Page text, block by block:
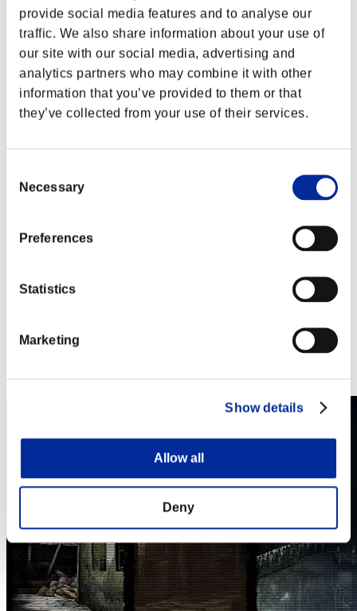
provide social media features and to analyse our
traffic. We also share information about your use of
our site with our social media, advertising and
analytics partners who may combine it with other
information that you’ve provided to them or that
they’ve collected from your use of their services.
Selection
Necessary
Preferences
Statistics
Marketing
Show details
Allow all
Deny
Xbox One®
Xbox 360®
Nintendo Switch™